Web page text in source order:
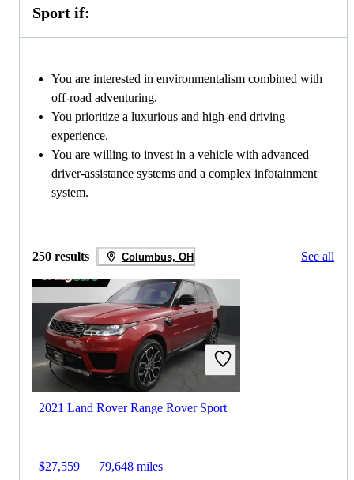
Sport if:
You are interested in environmentalism combined with
off-road adventuring.
You prioritize a luxurious and high-end driving
experience.
You are willing to invest in a vehicle with advanced
driver-assistance systems and a complex infotainment
system.
250 results Columbus, OH See all
2021 Land Rover Range Rover Sport
$27,559 79,648 miles